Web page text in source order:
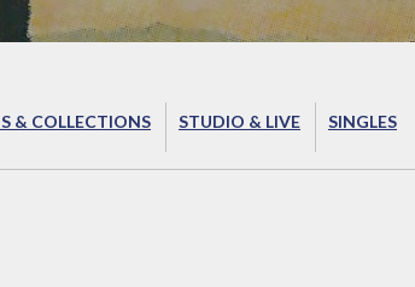
& COLLECTIONS STUDIO & LIVE SINGLES